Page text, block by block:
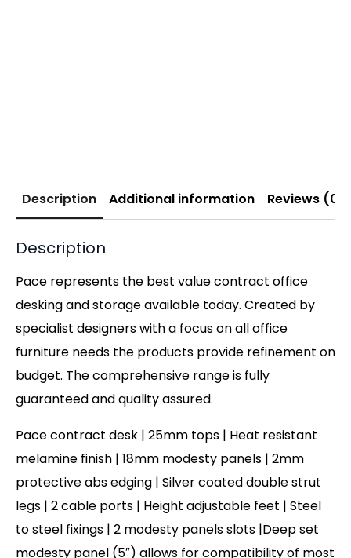
Description Additional information Reviews (0)
Description
Pace represents the best value contract office
desking and storage available today. Created by
specialist designers with a focus on all office
furniture needs the products provide refinement on
budget. The comprehensive range is fully
guaranteed and quality assured.
Pace contract desk | 25mm tops | Heat resistant
melamine finish | 18mm modesty panels | 2mm
protective abs edging | Silver coated double strut
legs | 2 cable ports | Height adjustable feet | Steel
to steel fixings | 2 modesty panels slots |Deep set
modesty panel (5″) allows for compatibility of most